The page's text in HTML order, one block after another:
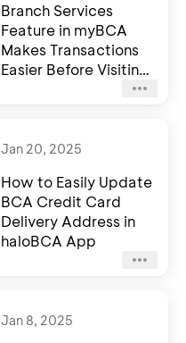
Branch Services
Feature in myBCA
Makes Transactions
Easier Before Visiting
Jan 20, 2025
How to Easily Update
BCA Credit Card
Delivery Address in
haloBCA App
Jan 8, 2025